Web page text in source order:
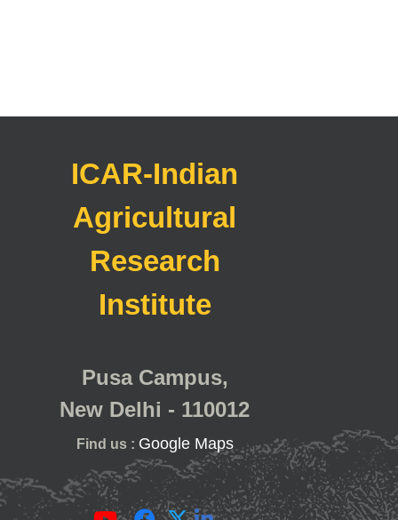
ICAR-Indian
Agricultural
Research
Institute
Pusa Campus,
New Delhi - 110012
Find us : Google Maps